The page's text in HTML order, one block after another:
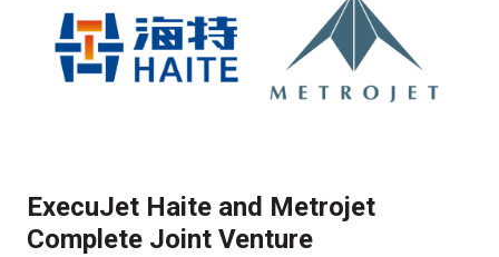
ExecuJet Haite and Metrojet
Complete Joint Venture